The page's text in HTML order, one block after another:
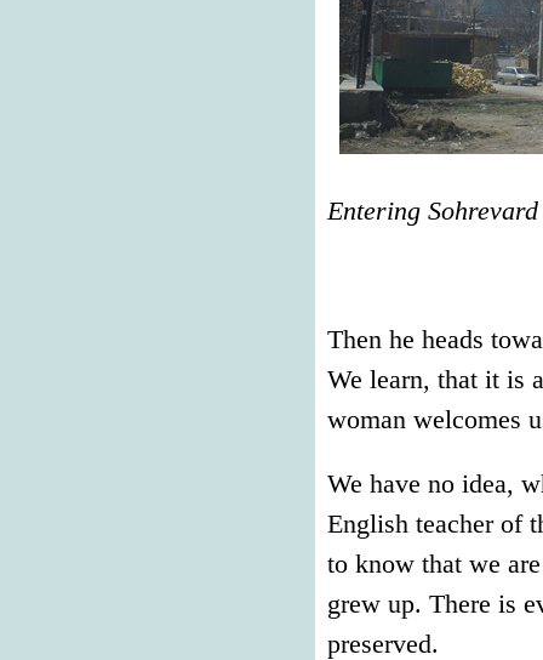
Entering Sohrevard
Then he heads
We learn, that it is
woman welcomes
We have no idea,
English teacher of
to know that we
grew up. There is
preserved.